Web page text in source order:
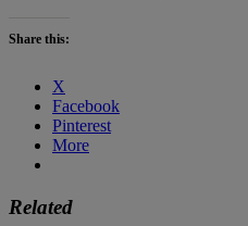
Share this:
X
Facebook
Pinterest
More
Related